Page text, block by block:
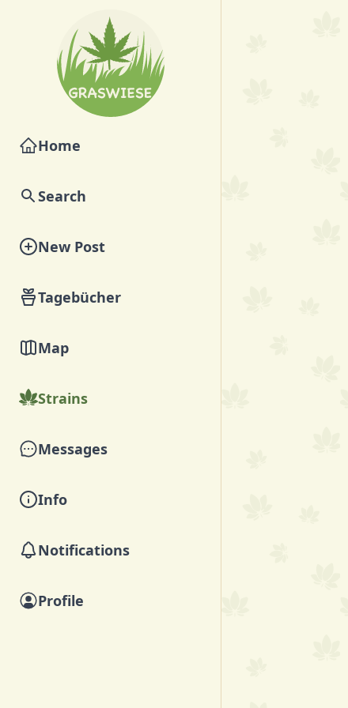
Home
Search
New Post
Tagebücher
Map
Strains
Messages
Info
Notifications
Profile